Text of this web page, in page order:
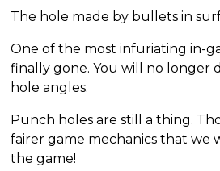
The hole made by bullets in
One of the most infuriating in-
finally gone. You will no longer
hole angles.
Punch holes are still a thing.
fairer game mechanics that we
the game!